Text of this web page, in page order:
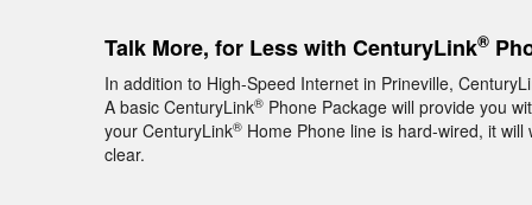
Talk More, for Less with CenturyLink®
In addition to High-Speed Internet in Prineville,
A basic CenturyLink® Phone Package will provide you
your CenturyLink® Home Phone line is hard-wired, it
clear.